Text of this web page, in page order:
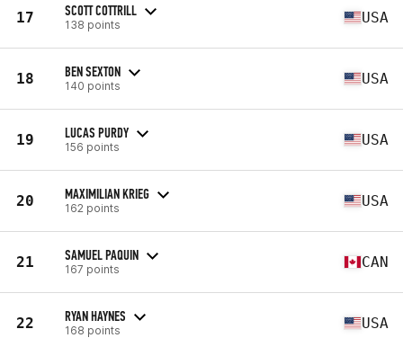
17 SCOTT COTTRILL
138 points USA
18 BEN SEXTON
140 points USA
19 LUCAS PURDY
156 points USA
20 MAXIMILIAN KRIEG
162 points USA
21 SAMUEL PAQUIN
167 points CAN
22 RYAN HAYNES
168 points USA